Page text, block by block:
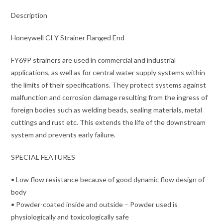
Description
Honeywell CI Y Strainer Flanged End
FY69P strainers are used in commercial and industrial
applications, as well as for central water supply systems within
the limits of their specifications. They protect systems against
malfunction and corrosion damage resulting from the ingress of
foreign bodies such as welding beads, sealing materials, metal
cuttings and rust etc. This extends the life of the downstream
system and prevents early failure.
SPECIAL FEATURES
• Low flow resistance because of good dynamic flow design of
body
• Powder-coated inside and outside – Powder used is
physiologically and toxicologically safe